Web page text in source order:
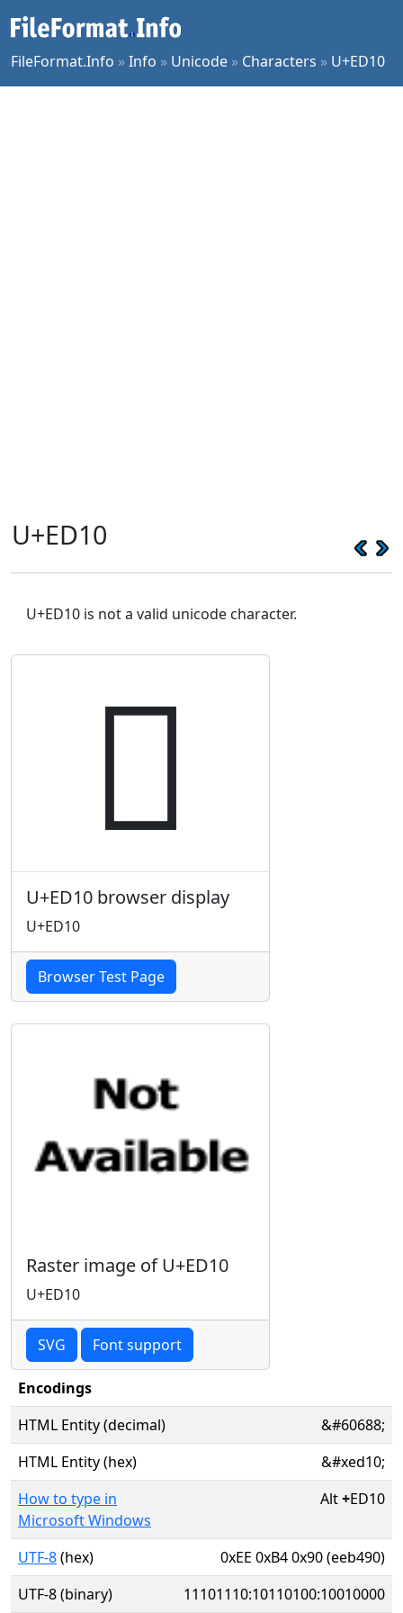
FileFormat.Info »Info » Unicode » Characters » U+ED10
U+ED10
U+ED10 is not a valid unicode character.

U+ED10 browser display
U+ED10
Browser Test Page
Raster image of U+ED10
U+ED10
SVG Font support
Encodings
HTML Entity (decimal)
&#60688;
HTML Entity (hex)
&#xed10;
How to type in
Microsoft Windows
Alt+ED10
UTF-8(hex)
0xEE 0xB4 0x90 (eeb490)
UTF-8 (binary)
11101110:10110100:10010000